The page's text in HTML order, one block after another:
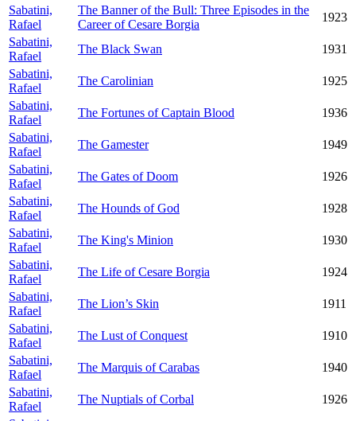
Sabatini,
Rafael
The Banner of the Bull: Three Episodes in the
Career of Cesare Borgia
1923
Sabatini,
Rafael
The Black Swan
1931
Sabatini,
Rafael
The Carolinian
1925
Sabatini,
Rafael
The Fortunes of Captain Blood
1936
Sabatini,
Rafael
The Gamester
1949
Sabatini,
Rafael
The Gates of Doom
1926
Sabatini,
Rafael
The Hounds of God
1928
Sabatini,
Rafael
The King's Minion
1930
Sabatini,
Rafael
The Life of Cesare Borgia
1924
Sabatini,
Rafael
The Lion’s Skin
1911
Sabatini,
Rafael
The Lust of Conquest
1910
Sabatini,
Rafael
The Marquis of Carabas
1940
Sabatini,
Rafael
The Nuptials of Corbal
1926